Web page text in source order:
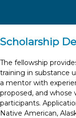
Scholarship
The fellowship
training in substance
a mentor with
proposed, and whose
participants.
Native American,